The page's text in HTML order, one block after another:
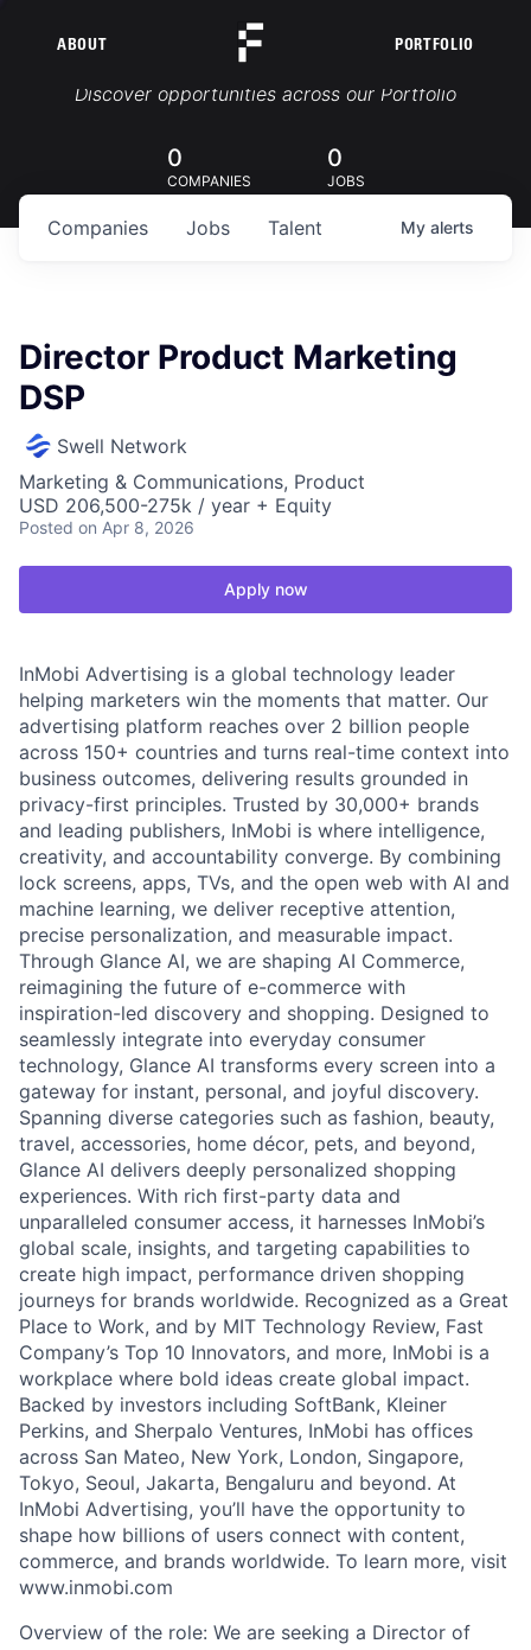
ABOUT PORTFOLIO
Portfolio Jobs
Discover opportunities across our Portfolio
0
COMPANIES
0
JOBS
Jobs
Companies Talent My alerts
Director Product Marketing
DSP
Swell Network
Marketing & Communications, Product
USD 206,500-275k / year + Equity
Posted on Apr 8, 2026
Apply now
InMobi Advertising is a global technology leader
helping marketers win the moments that matter. Our
advertising platform reaches over 2 billion people
across 150+ countries and turns real-time context into
business outcomes, delivering results grounded in
privacy-first principles. Trusted by 30,000+ brands
and leading publishers, InMobi is where intelligence,
creativity, and accountability converge. By combining
lock screens, apps, TVs, and the open web with AI and
machine learning, we deliver receptive attention,
precise personalization, and measurable impact.
Through Glance AI, we are shaping AI Commerce,
reimagining the future of e-commerce with
inspiration-led discovery and shopping. Designed to
seamlessly integrate into everyday consumer
technology, Glance AI transforms every screen into a
gateway for instant, personal, and joyful discovery.
Spanning diverse categories such as fashion, beauty,
travel, accessories, home décor, pets, and beyond,
Glance AI delivers deeply personalized shopping
experiences. With rich first-party data and
unparalleled consumer access, it harnesses InMobi’s
global scale, insights, and targeting capabilities to
create high impact, performance driven shopping
journeys for brands worldwide. Recognized as a Great
Place to Work, and by MIT Technology Review, Fast
Company’s Top 10 Innovators, and more, InMobi is a
workplace where bold ideas create global impact.
Backed by investors including SoftBank, Kleiner
Perkins, and Sherpalo Ventures, InMobi has offices
across San Mateo, New York, London, Singapore,
Tokyo, Seoul, Jakarta, Bengaluru and beyond. At
InMobi Advertising, you’ll have the opportunity to
shape how billions of users connect with content,
commerce, and brands worldwide. To learn more, visit
www.inmobi.com
Overview of the role: We are seeking a Director of